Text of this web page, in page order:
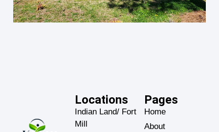
Locations
Indian Land/ Fort
Mill
Home
About
Pages